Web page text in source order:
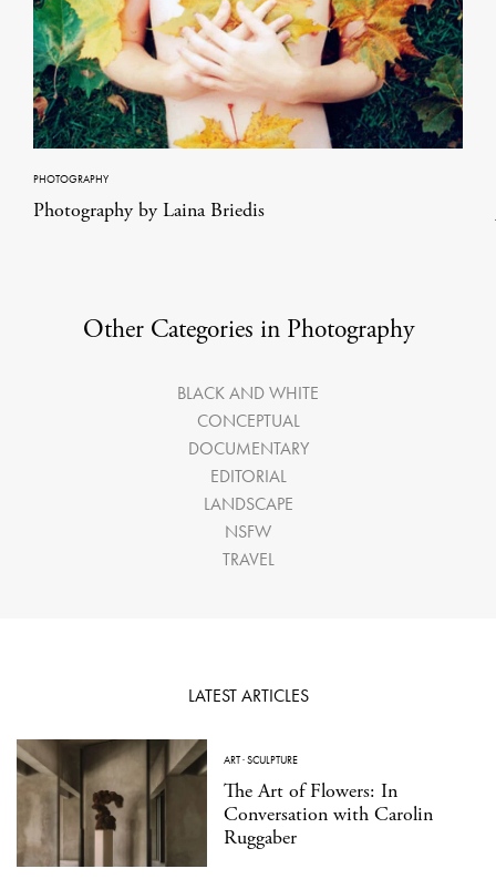
PHOTOGRAPHY
Photography by Laina Briedis
Other Categories in Photography
BLACK AND WHITE
CONCEPTUAL
DOCUMENTARY
EDITORIAL
LANDSCAPE
NSFW
TRAVEL
LATEST ARTICLES
ART·SCULPTURE
The Art of Flowers: In
Conversation with Carolin
Ruggaber